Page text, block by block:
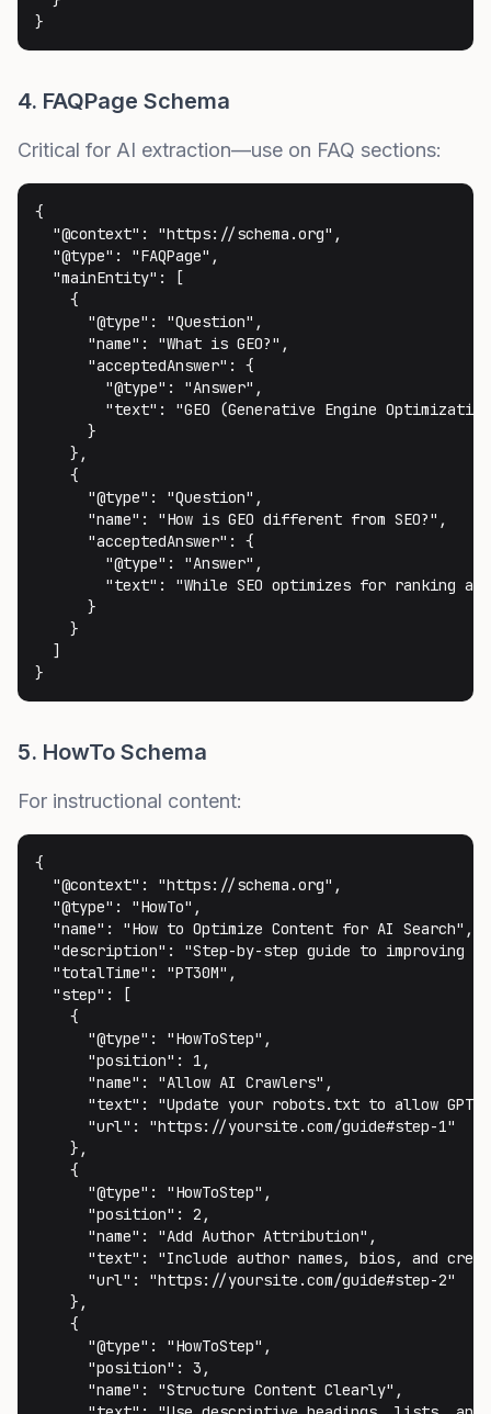
}
4. FAQPage Schema
Critical for AI extraction—use on FAQ sections:
{
  "@context": "https://schema.org",
  "@type": "FAQPage",
  "mainEntity": [
    {
      "@type": "Question",
      "name": "What is GEO?",
      "acceptedAnswer": {
        "@type": "Answer",
"text": "GEO (Generative Engine
      }
    },
    {
      "@type": "Question",
      "name": "How is GEO different from SEO?",
      "acceptedAnswer": {
        "@type": "Answer",
"text": "While SEO optimizes for ranking
      }
    }
  ]
}
5. HowTo Schema
For instructional content:
{
  "@context": "https://schema.org",
  "@type": "HowTo",
  "name": "How to Optimize Content for AI Search",
"description": "Step-by-step guide to improving
  "totalTime": "PT30M",
  "step": [
    {
      "@type": "HowToStep",
      "position": 1,
      "name": "Allow AI Crawlers",
"text": "Update your robots.txt to allow
      "url": "https://yoursite.com/guide#step-1"
    },
    {
      "@type": "HowToStep",
      "position": 2,
      "name": "Add Author Attribution",
"text": "Include author names, bios, and
      "url": "https://yoursite.com/guide#step-2"
    },
    {
      "@type": "HowToStep",
      "position": 3,
      "name": "Structure Content Clearly",